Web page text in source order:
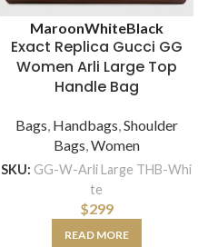
MaroonWhiteBlack
Exact Replica Gucci GG
Women Arli Large Top
Handle Bag
Bags, Handbags,Shoulder
Bags,Women
SKU: GG-W-Arli Large THB-Whi
te
$299
READ MORE